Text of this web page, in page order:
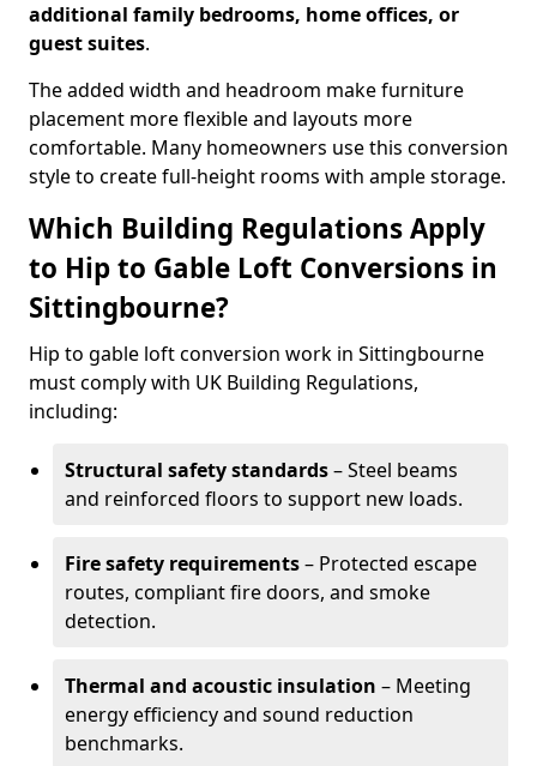
additional family bedrooms, home offices, or
guest suites.
The added width and headroom make furniture
placement more flexible and layouts more
comfortable. Many homeowners use this conversion
style to create full-height rooms with ample storage.
Which Building Regulations Apply
to Hip to Gable Loft Conversions in
Sittingbourne?
Hip to gable loft conversion work in Sittingbourne
must comply with UK Building Regulations,
including:
Structural safety standards– Steel beams
and reinforced floors to support new loads.
Fire safety requirements– Protected escape
routes, compliant fire doors, and smoke
detection.
Thermal and acoustic insulation – Meeting
energy efficiency and sound reduction
benchmarks.